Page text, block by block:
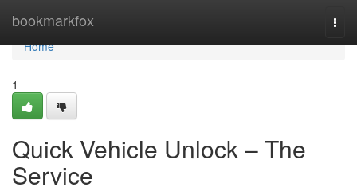
bookmarkfox
Home
Home
1
Quick Vehicle Unlock – The
Service